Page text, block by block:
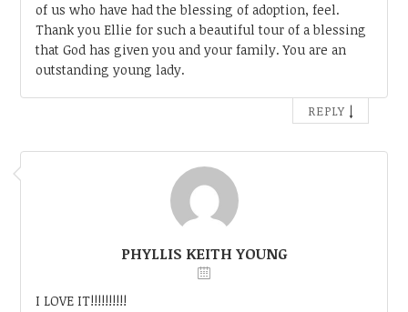
of us who have had the blessing of adoption, feel.
Thank you Ellie for such a beautiful tour of a blessing
that God has given you and your family. You are an
outstanding young lady.
REPLY ↓
PHYLLIS KEITH YOUNG
I LOVE IT!!!!!!!!!!